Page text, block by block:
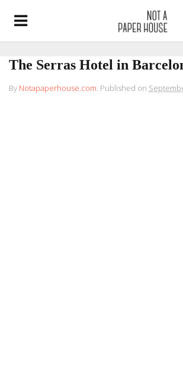
The Serras Hotel in
By Notapaperhouse.com. Published on